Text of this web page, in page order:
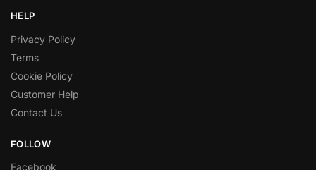
HELP
Privacy Policy
Terms
Cookie Policy
Customer Help
Contact Us
FOLLOW
Facebook